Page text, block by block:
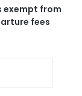
exempt from
fees